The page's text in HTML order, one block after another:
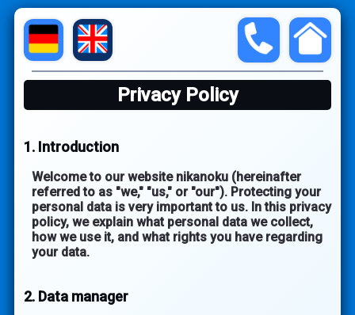
Privacy Policy
1. Introduction
Welcome to our website nikanoku (hereinafter
referred to as "we," "us," or "our"). Protecting your
personal data is very important to us. In this privacy
policy, we explain what personal data we collect,
how we use it, and what rights you have regarding
your data.
2. Data manager